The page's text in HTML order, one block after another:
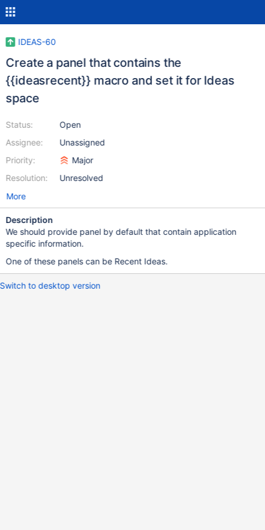
IDEAS-60
Create a panel that contains the
{{ideasrecent}} macro and set it for Ideas
space
Status:
Assignee:
Priority:
Resolution:
Open
Unassigned
Major
Unresolved
More
Description
We should provide panel by default that contain application
specific information.
One of these panels can be Recent Ideas.
Switch to desktop version